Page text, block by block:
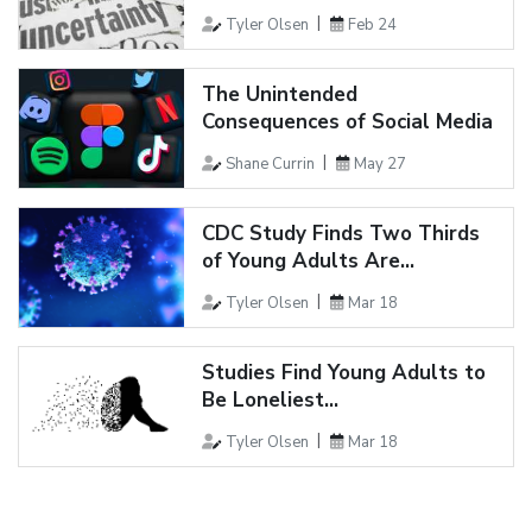
Tyler Olsen Feb 24
The Unintended
Consequences of Social Media
Shane Currin May 27
CDC Study Finds Two Thirds
of Young Adults Are...
Tyler Olsen Mar 18
Studies Find Young Adults to
Be Loneliest...
Tyler Olsen Mar 18